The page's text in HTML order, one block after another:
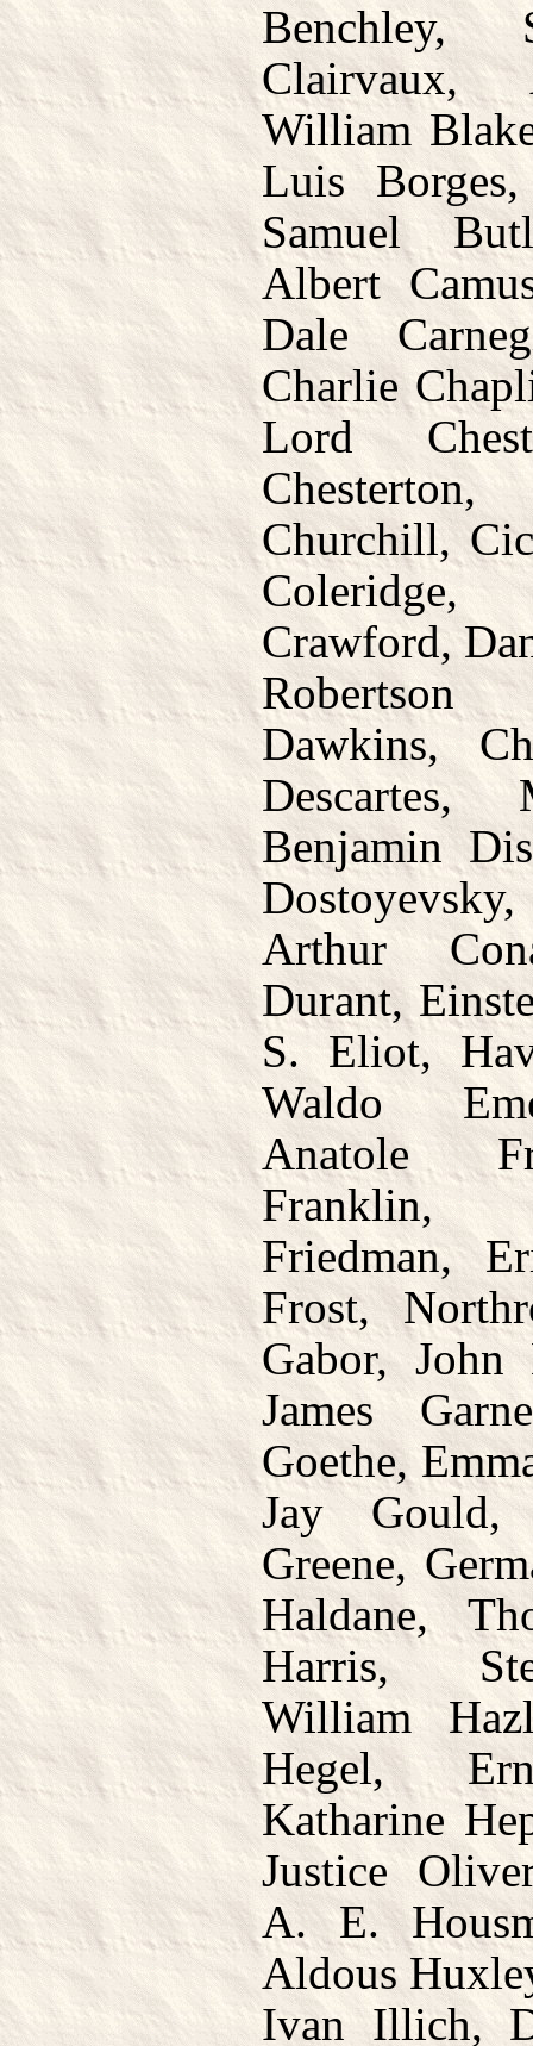
Clairvaux,
William
Luis
Samuel
Albert
Dale
Charlie
Lord
Churchill,
Coleridge,
Crawford,
Robertson
Dawkins,
Descartes,
Benjamin
Arthur
Durant,
S. Eliot,
Waldo
Anatole
Franklin,
Friedman,
Frost,
Gabor, John
James
Goethe,
Jay Gould,
Greene,
Haldane,
Harris,
William
Hegel,
Katharine
Justice
A. E.
Aldous
Ivan Illich,